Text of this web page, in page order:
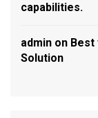
capabilities.
admin on Best
Solution